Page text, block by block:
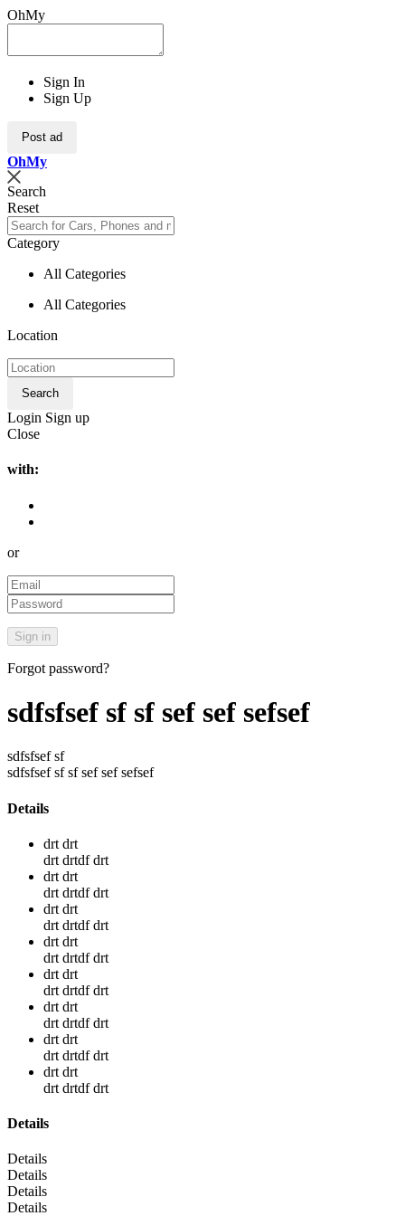
OhMy
Sign In
Sign Up
Post ad
OhMy
Search
Reset
Category
All Categories
All Categories
Location
Search
Login Sign up
Close
with:
or
Forgot password?
sdfsfsef sf sf sef sef sefsef
sdfsfsef sf
sdfsfsef sf sf sef sef sefsef
Details
drt drt
drt drtdf drt
drt drt
drt drtdf drt
drt drt
drt drtdf drt
drt drt
drt drtdf drt
drt drt
drt drtdf drt
drt drt
drt drtdf drt
drt drt
drt drtdf drt
drt drt
drt drtdf drt
Details
Details
Details
Details
Details